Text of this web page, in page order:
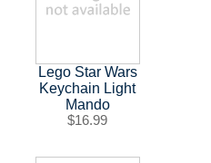
Lego Star Wars
Keychain Light
Mando
$16.99